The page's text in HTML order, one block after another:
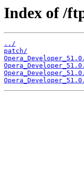
Index of /
../
patch/